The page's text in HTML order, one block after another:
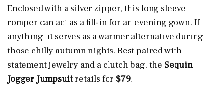
Enclosed with a silver zipper, this long sleeve
romper can act as a fill-in for an evening gown. If
anything, it serves as a warmer alternative during
those chilly autumn nights. Best paired with
statement jewelry and a clutch bag, the Sequin
Jogger Jumpsuitretails for $79.